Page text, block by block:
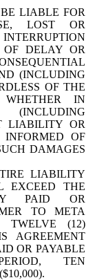
LIABLE FOR
LOST OR
OF DELAY OR
(INCLUDING
OF THE
IN
(INCLUDING
LIABILITY OR
INFORMED OF
DAMAGES
LIABILITY
EXCEED THE
PAID OR
TO META
TWELVE (12)
AGREEMENT
OR PAYABLE
TEN